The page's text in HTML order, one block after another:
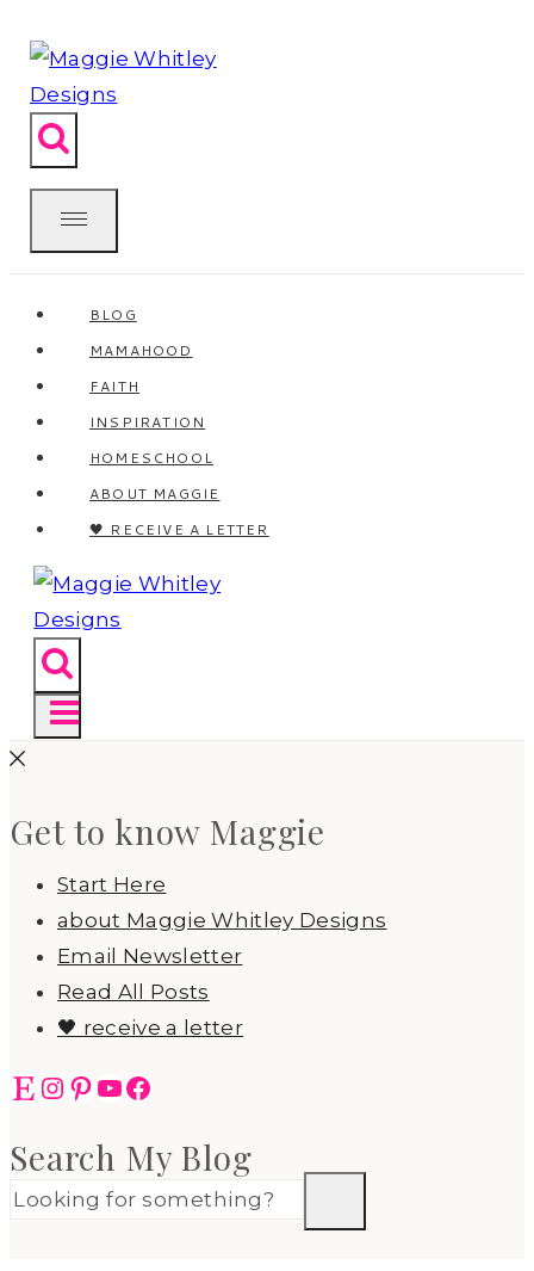
to
content
BLOG
MAMAHOOD
FAITH
INSPIRATION
HOMESCHOOL
ABOUT MAGGIE
🖤 RECEIVE A LETTER
Get to know Maggie
Start Here
about Maggie Whitley Designs
Email Newsletter
Read All Posts
🖤 receive a letter
EtsyInstagram
Pinterest
YouTube
Facebook
Search My Blog